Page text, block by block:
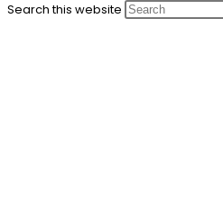
Search this website